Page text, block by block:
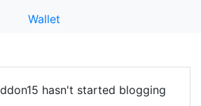
Wallet
hasn't started blogging